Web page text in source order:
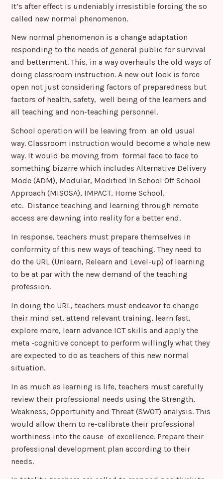
It’s after effect is undeniably irresistible forcing the so
called new normal phenomenon.
New normal phenomenon is a change adaptation
responding to the needs of general public for survival
and betterment. This, in a way overhauls the old ways of
doing classroom instruction. A new out look is force
open not just considering factors of preparedness but
factors of health, safety, well being of the learners and
all teaching and non-teaching personnel.
School operation will be leaving from an old usual
way. Classroom instruction would become a whole new
way. It would be moving from formal face to face to
something bizarre which includes Alternative Delivery
Mode (ADM), Modular, Modified In School Off School
Approach (MISOSA), IMPACT, Home School,
etc. Distance teaching and learning through remote
access are dawning into reality for a better end.
In response, teachers must prepare themselves in
conformity of this new ways of teaching. They need to
do the URL (Unlearn, Relearn and Level-up) of learning
to be at par with the new demand of the teaching
profession.
In doing the URL, teachers must endeavor to change
their mind set, attend relevant training, learn fast,
explore more, learn advance ICT skills and apply the
meta -cognitive concept to perform willingly what they
are expected to do as teachers of this new normal
situation.
In as much as learning is life, teachers must carefully
review their professional needs using the Strength,
Weakness, Opportunity and Threat (SWOT) analysis. This
would allow them to re-calibrate their professional
worthiness into the cause of excellence. Prepare their
professional development plan according to their
needs.